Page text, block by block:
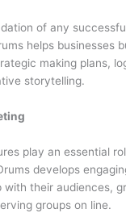
of any
helps businesses
making plans,
storytelling.
play an essential
develops
with their audiences,
groups on line.